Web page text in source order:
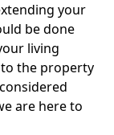
your
be done
living
the property
are here to